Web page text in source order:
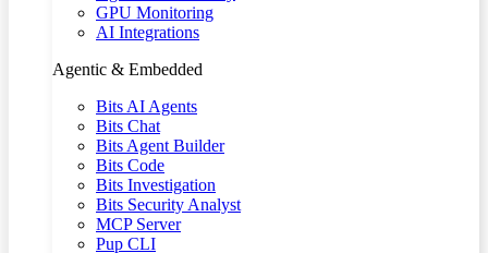
GPU Monitoring
AI Integrations
Agentic & Embedded
Bits AI Agents
Bits Chat
Bits Agent Builder
Bits Code
Bits Investigation
Bits Security Analyst
MCP Server
Pup CLI